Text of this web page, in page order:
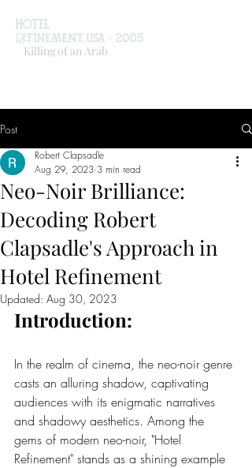
Killing of an Arab
Post
Neo-Noir Brilliance:
Decoding Robert
Clapsadle's Approach in
Hotel Refinement
Robert Clapsadle
Aug 29, 2023 3 min read
Updated: Aug 30, 2023
Introduction:
In the realm of cinema, the neo-noir genre
casts an alluring shadow, captivating
audiences with its enigmatic narratives
and shadowy aesthetics. Among the
gems of modern neo-noir, "Hotel
Refinement" stands as a shining example